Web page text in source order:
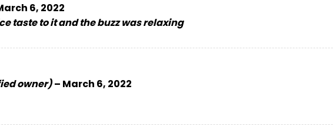
6, 2022
taste to it and the buzz was relaxing
owner)– March 6, 2022